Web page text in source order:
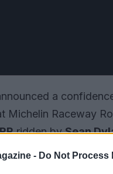
- Do Not Process
a
Michelin Raceway
ridden bySean
machine, left the
weekend also